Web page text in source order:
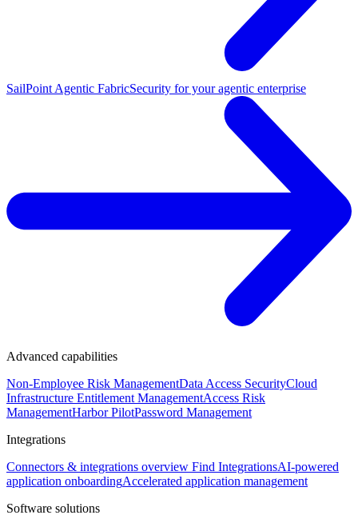
SailPoint Agentic FabricSecurity for your agentic enterprise
Advanced capabilities
Non-Employee Risk ManagementData Access SecurityCloud
Infrastructure Entitlement ManagementAccess Risk
ManagementHarbor PilotPassword Management
Integrations
Connectors & integrations overview Find IntegrationsAI-powered
application onboardingAccelerated application management
Software solutions